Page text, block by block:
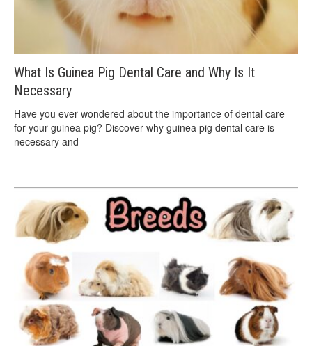
What Is Guinea Pig Dental Care and Why Is It
Necessary
Have you ever wondered about the importance of dental care
for your guinea pig? Discover why guinea pig dental care is
necessary and